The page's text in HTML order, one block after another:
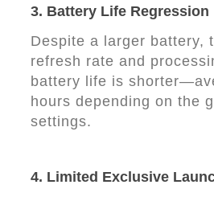
3. Battery Life Regression
Despite a larger battery,
refresh rate and
battery life is
hours depending on the
settings.
4. Limited Exclusive